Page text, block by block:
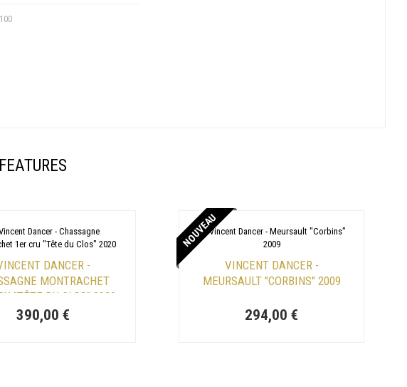
DANCER -
MONTRACHET
"TÊTE DU CLOS" 2020
390,00 €
NOUVEAU
VINCENT DANCER -
MEURSAULT "CORBINS" 2009
294,00 €